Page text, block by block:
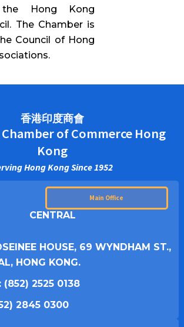
Hong Kong
The Chamber is
Council of Hong
香港印度商會
of Commerce Hong
Kong
Hong Kong Since 1952
Main Office
CENTRAL
HOUSE, 69 WYNDHAM ST.,
HONG KONG.
(852) 2525 0138
2845 0300